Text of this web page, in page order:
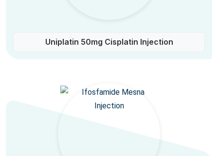
Uniplatin 50mg Cisplatin Injection